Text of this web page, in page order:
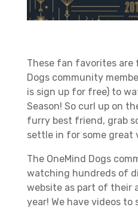
These fan favorites are
Dogs community
is sign up for free) to
Season! So curl up on
furry best friend, grab
settle in for some great
The OneMind Dogs
watching hundreds of
website as part of their
year! We have videos